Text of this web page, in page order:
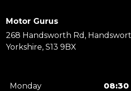
Motor Gurus
268 Handsworth Rd,
Yorkshire, S13 9BX
Monday 08:30